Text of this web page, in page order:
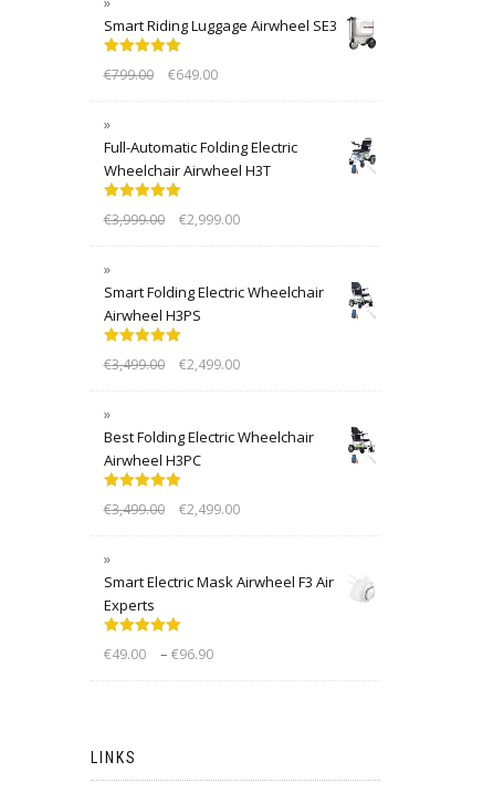
Smart Riding Luggage Airwheel SE3
out of 5
€799.00 €649.00
Full-Automatic Folding Electric
Wheelchair Airwheel H3T
out of 5
€3,999.00 €2,999.00
Smart Folding Electric Wheelchair
Airwheel H3PS
out of 5
€3,499.00 €2,499.00
Best Folding Electric Wheelchair
Airwheel H3PC
out of 5
€3,499.00 €2,499.00
Smart Electric Mask Airwheel F3 Air
Experts
out of 5
€49.00 – €96.90
LINKS